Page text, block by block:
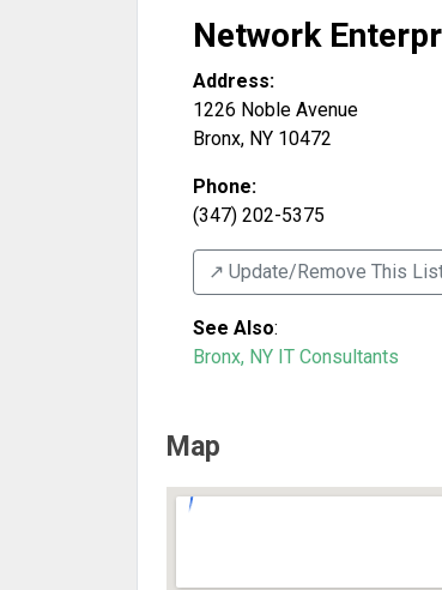
Network
Address:
1226 Noble Avenue
Bronx, NY 10472
Phone:
(347) 202-5375
↗️ Update/Remove This
See Also:
Bronx, NY IT Consultants
Map